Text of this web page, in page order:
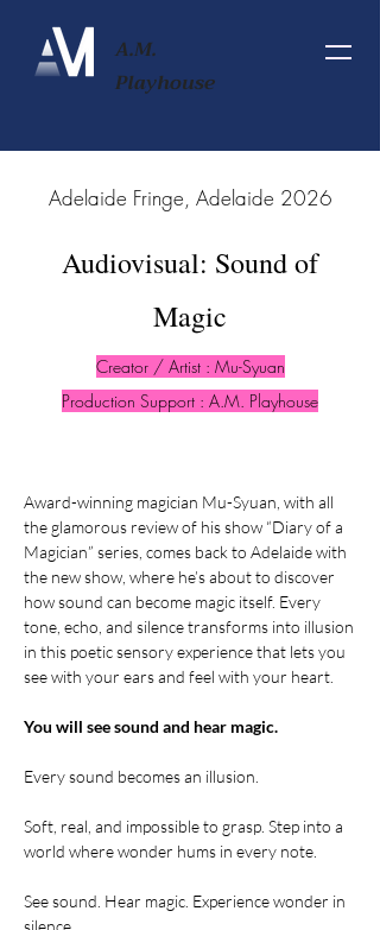
A.M.
Playhouse
2026 Adelaide Fringe, Adelaide
Audiovisual: Sound of
Magic
Creator / Artist : Mu-Syuan
Production Support : A.M. Playhouse
Award-winning magician Mu-Syuan, with all
the glamorous review of his show “Diary of a
Magician” series, comes back to Adelaide with
the new show, where he’s about to discover
how sound can become magic itself. Every
tone, echo, and silence transforms into illusion
in this poetic sensory experience that lets you
see with your ears and feel with your heart.
You will see sound and hear magic.
Every sound becomes an illusion.
Soft, real, and impossible to grasp. Step into a
world where wonder hums in every note.
See sound. Hear magic. Experience wonder in
silence.